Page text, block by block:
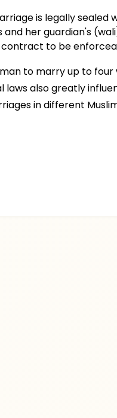
is legally
her guardian's
to be
to marry up to
laws also greatly
in different